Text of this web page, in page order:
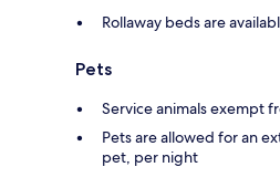
Rollaway beds are
Pets
Service animals exempt
Pets are allowed for an
pet, per night